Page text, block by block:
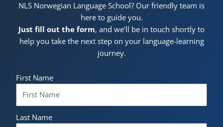
NLS Norwegian Language School? Our friendly team is
here to guide you.
Just fill out the form, and we’ll be in touch shortly to
help you take the next step on your language-learning
journey.
First Name
Last Name